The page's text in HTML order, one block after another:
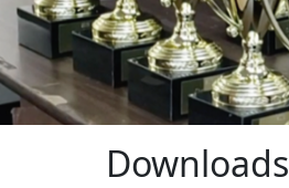
Downloads